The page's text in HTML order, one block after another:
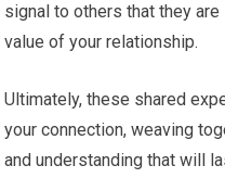
signal to others that they
value of your relationship.
Ultimately, these shared
your connection, weaving
and understanding that will